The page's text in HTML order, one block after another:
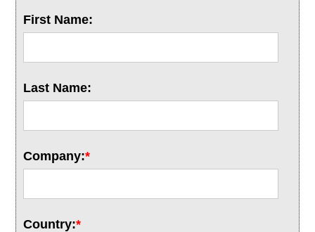
First Name:
Last Name:
Company:*
Country:*